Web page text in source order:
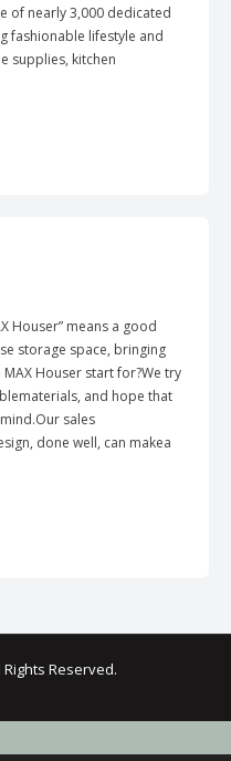
of nearly 3,000 dedicated
fashionable lifestyle and
supplies, kitchen
Houser” means a good
storage space, bringing
Houser start for?We try
and hope that
sales
done well, can makea
Reserved.